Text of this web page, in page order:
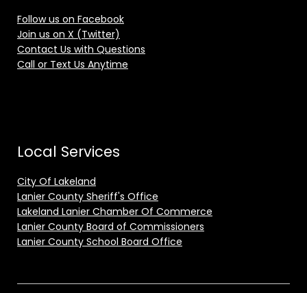
Follow us on Facebook
Join us on X (Twitter)
Contact Us with Questions
Call or Text Us Anytime
Local Services
City Of Lakeland
Lanier County Sheriff's Office
Lakeland Lanier Chamber Of Commerce
Lanier County Board of Commissioners
Lanier County School Board Office